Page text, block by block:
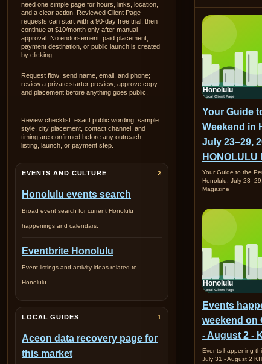
need one simple page for hours, links, location,
and a clear action. Reviewed Client Page
requests can start with a 90-day free trial, then
continue at $10/month only after manual
approval. No endorsement, paid placement,
payment destination, or public launch is created
by clicking.
Request flow: send name, email, and phone;
review a private starter preview; approve copy
and placement before anything goes public.
Review checklist: exact public wording, sample
style, city placement, contact channel, and
timing are confirmed before any outreach,
listing, launch, or payment step.
EVENTS AND CULTURE 2
Honolulu events search
Broad event search for current Honolulu
happenings and calendars.
Eventbrite Honolulu
Event listings and activity ideas related to
Honolulu.
LOCAL GUIDES 1
Aceon data recovery page for
this market
Your Guide
Weekend in
July 23–29,
HONOLULU
Your Guide to the
Honolulu: July
Magazine
Events
weekend on
- August 2 -
Events happening
July 31 - August 2